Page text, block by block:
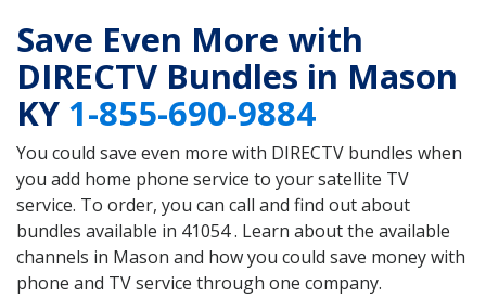
Save Even More with
DIRECTV Bundles in Mason
KY 1-855-690-9884
You could save even more with DIRECTV bundles when
you add home phone service to your satellite TV
service. To order, you can call and find out about
bundles available in 41054 . Learn about the available
channels in Mason and how you could save money with
phone and TV service through one company.